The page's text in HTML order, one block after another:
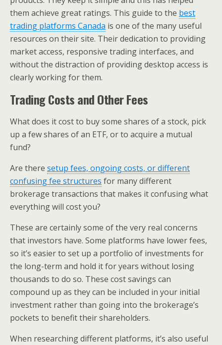
them achieve great ratings. This guide to the best
trading platforms Canada is one of the many useful
resources on their site. Their dedication to providing
market access, responsive trading interfaces, and
without the distraction of providing desktop access is
clearly working for them.
Trading Costs and Other Fees
What does it cost to buy some shares of a stock, pick
up a few shares of an ETF, or to acquire a mutual
fund?
Are there setup fees, ongoing costs, or different
confusing fee structures for many different
brokerage transactions that makes it confusing what
everything will cost you?
These are certainly some of the very real concerns
that investors have. Some platforms have lower fees,
so it’s easier to set up a portfolio of investments for
the long-term and hold it for years without losing
thousands to do so. These cost savings can
compound up as they can be included in your initial
investment rather than going into the brokerage’s
pockets to benefit their shareholders.
When researching different platforms, it’s also useful